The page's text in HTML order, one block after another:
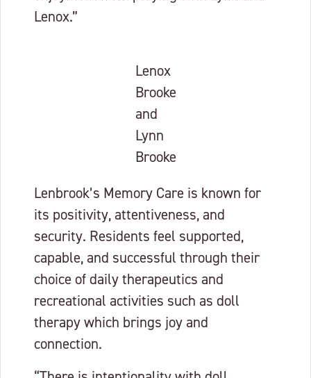
Lenox.”
Lenox
Brooke
and
Lynn
Brooke
Lenbrook’s Memory Care is known for
its positivity, attentiveness, and
security. Residents feel supported,
capable, and successful through their
choice of daily therapeutics and
recreational activities such as doll
therapy which brings joy and
connection.